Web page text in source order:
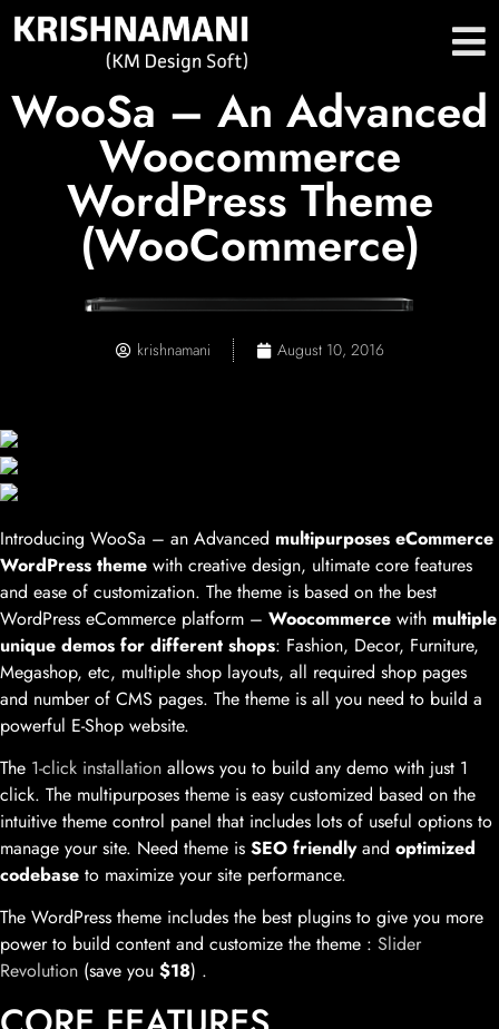
WooSa – An Advanced
Woocommerce
WordPress Theme
(WooCommerce)
krishnamani August 10, 2016
Introducing WooSa – an Advanced multipurposes eCommerce
WordPress theme with creative design, ultimate core features
and ease of customization. The theme is based on the best
WordPress eCommerce platform – Woocommerce with multiple
unique demos for different shops: Fashion, Decor, Furniture,
Megashop, etc, multiple shop layouts, all required shop pages
and number of CMS pages. The theme is all you need to build a
powerful E-Shop website.
The 1-click installation allows you to build any demo with just 1
click. The multipurposes theme is easy customized based on the
intuitive theme control panel that includes lots of useful options to
manage your site. Need theme is SEO friendlyand optimized
codebase to maximize your site performance.
The WordPress theme includes the best plugins to give you more
power to build content and customize the theme : Slider
Revolution (save you $18) .